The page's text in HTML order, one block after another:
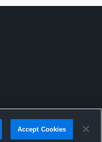
Accept Cookies